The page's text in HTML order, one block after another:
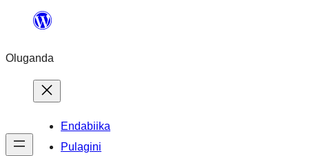
Bukka
Oluganda
Endabiika
Pulagini